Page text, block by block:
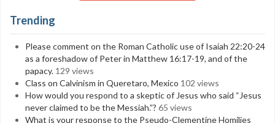
Trending
Please comment on the Roman Catholic use of Isaiah 22:20-24
as a foreshadow of Peter in Matthew 16:17-19, and of the
papacy. 129 views
Class on Calvinism in Queretaro, Mexico 102 views
How would you respond to a skeptic of Jesus who said “Jesus
never claimed to be the Messiah.”? 65 views
What is your response to the Pseudo-Clementine Homilies